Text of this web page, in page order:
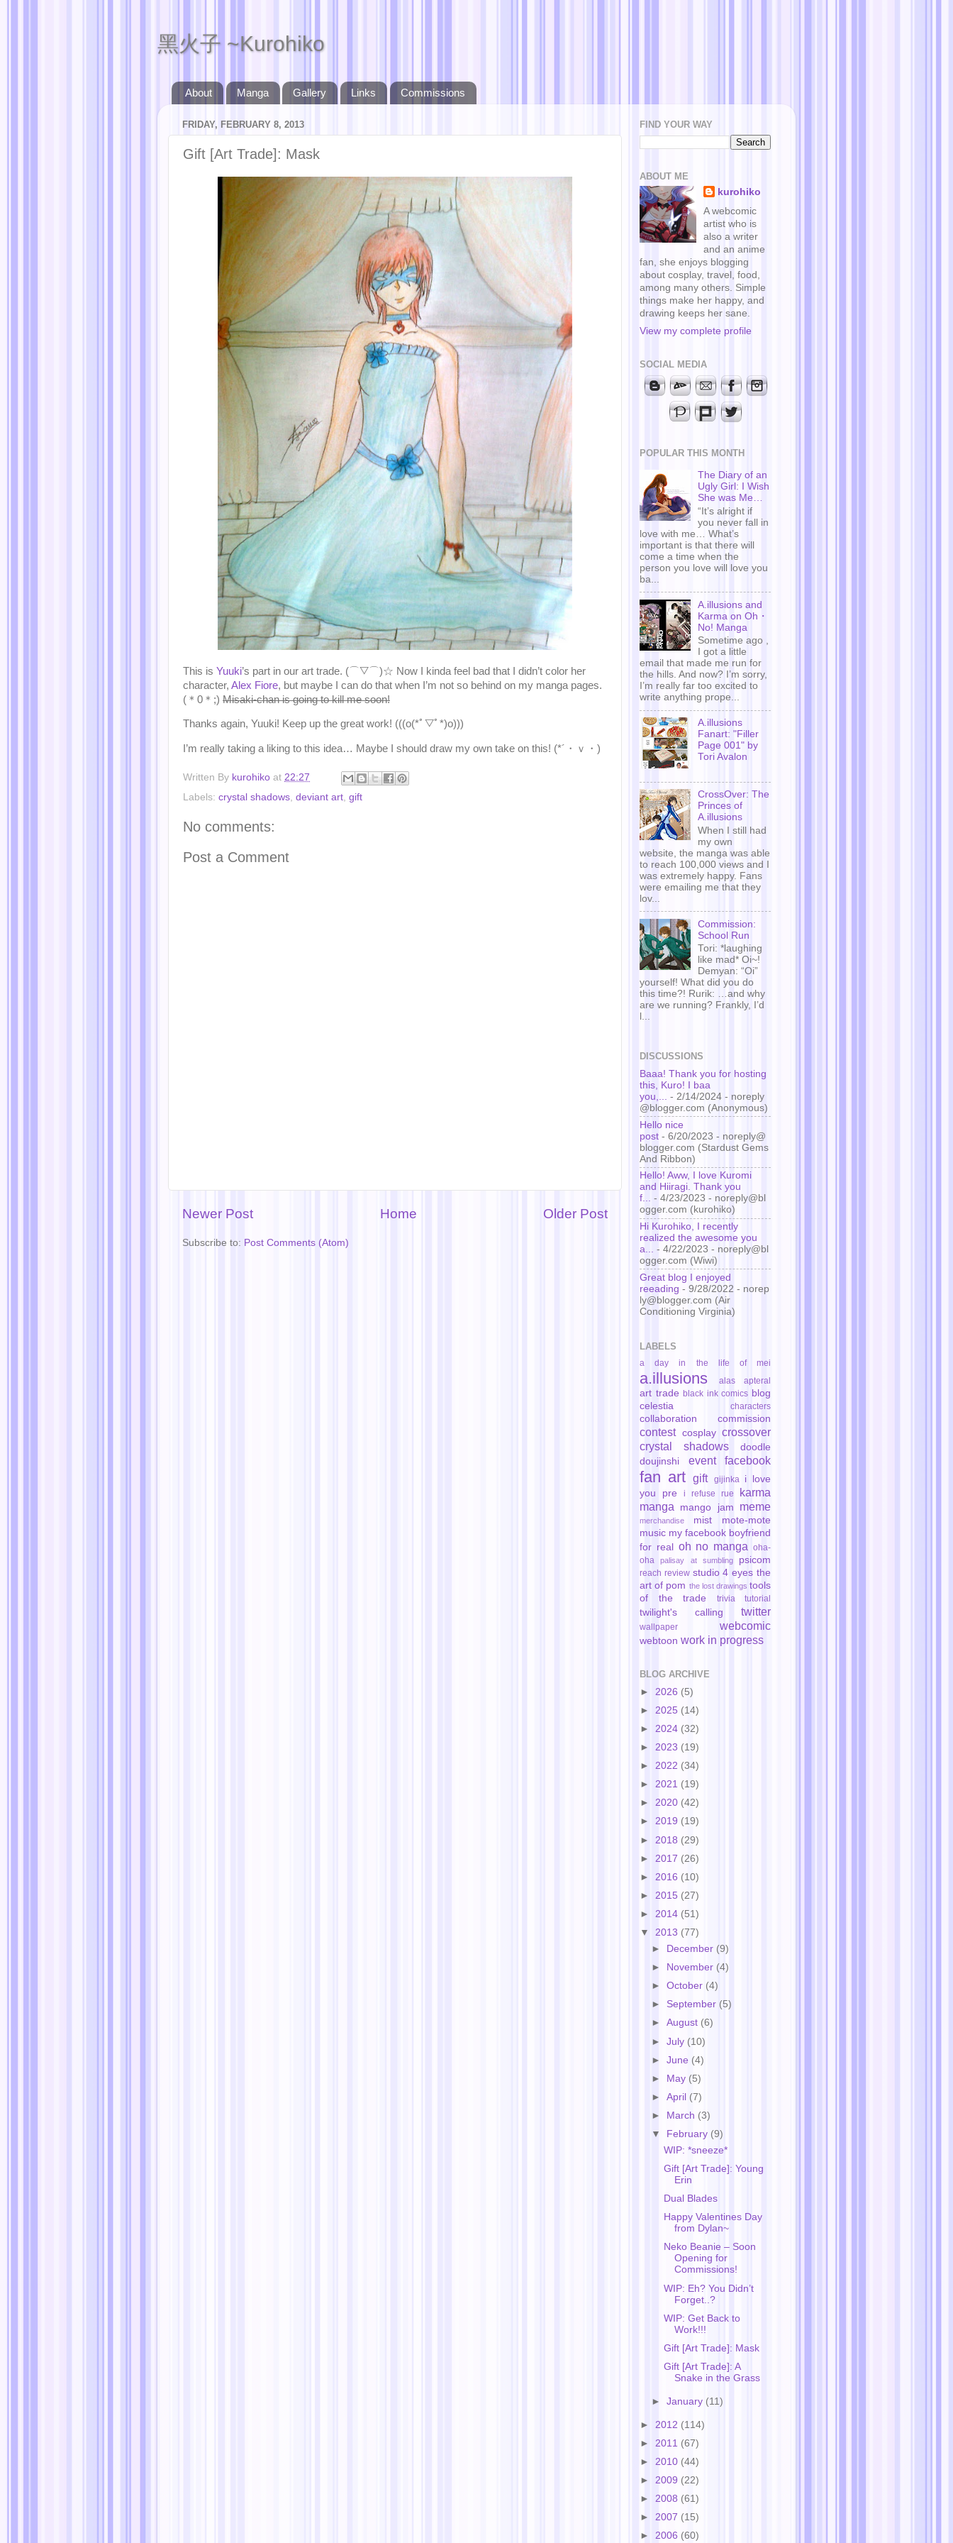
黑火子 ~Kurohiko
About Manga Gallery Links Commissions
FRIDAY, FEBRUARY 8, 2013
Gift [Art Trade]: Mask
This is Yuuki’s part in our art trade. (⌒▽⌒)☆ Now I kinda feel bad that I didn’t color her
character, Alex Fiore, but maybe I can do that when I’m not so behind on my manga pages.
(＊0＊;) Misaki-chan is going to kill me soon!
Thanks again, Yuuki! Keep up the great work! (((o(*ﾟ▽ﾟ*)o)))
I’m really taking a liking to this idea… Maybe I should draw my own take on this! (*´・ｖ・)
Written By kurohiko at 22:27
Labels: crystal shadows deviant art gift
No comments:
Post a Comment
Newer Post Older Post
Home
Subscribe to: Post Comments (Atom)
FIND YOUR WAY
ABOUT ME
kurohiko
A webcomic
artist who is
also a writer
and an anime
fan, she enjoys blogging
about cosplay, travel, food,
among many others. Simple
things make her happy, and
drawing keeps her sane.
View my complete profile
SOCIAL MEDIA
POPULAR THIS MONTH
The Diary of an
Ugly Girl: I Wish
She was Me…
“It’s alright if
you never fall in
love with me… What’s
important is that there will
come a time when the
person you love will love you
ba...
A.illusions and
Karma on Oh・
No! Manga
Sometime ago ,
I got a little
email that made me run for
the hills. And now? I’m sorry,
I’m really far too excited to
write anything prope...
A.illusions
Fanart: "Filler
Page 001" by
Tori Avalon
CrossOver: The
Princes of
A.illusions
When I still had
my own
website, the manga was able
to reach 100,000 views and I
was extremely happy. Fans
were emailing me that they
lov...
Commission:
School Run
Tori: *laughing
like mad* Oi~!
Demyan: “Oi”
yourself! What did you do
this time?! Rurik: …and why
are we running? Frankly, I’d
l...
DISCUSSIONS
Baaa! Thank you for hosting
this, Kuro! I baa
you,...
- 2/14/2024 - noreply
@blogger.com (Anonymous)
Hello nice
post - 6/20/2023 - noreply@
blogger.com (Stardust Gems
And Ribbon)
Hello! Aww, I love Kuromi
and Hiiragi. Thank you
f... - 4/23/2023 - noreply@bl
ogger.com (kurohiko)
Hi Kurohiko, I recently
realized the awesome you
a... - 4/22/2023 - noreply@bl
ogger.com (Wiwi)
Great blog I enjoyed
reeading - 9/28/2022 - norep
ly@blogger.com (Air
Conditioning Virginia)
LABELS
a day in the life of mei
a.illusions alas apteral
art trade black ink comics blog
celestia
characters
collaboration commission
contest cosplay crossover
crystal shadows
doodle
doujinshi
event facebook
fan art gift gijinka
i love
you pre
i refuse rue
karma
manga
mango jam meme
merchandise mist
mote-mote
music my facebook boyfriend
for real oh no manga oha-
oha
palisay at sumbling psicom
reach review studio 4 eyes the
art of pom the lost drawings tools
of the trade
trivia tutorial
twilight's calling twitter
wallpaper webcomic
webtoon work in progress
BLOG ARCHIVE
► 2026 (5)
► 2025 (14)
► 2024 (32)
► 2023 (19)
► 2022 (34)
► 2021 (19)
► 2020 (42)
► 2019 (19)
► 2018 (29)
► 2017 (26)
► 2016 (10)
► 2015 (27)
► 2014 (51)
▼ 2013 (77)
►
December (9)
►
November (4)
►October (4)
► September (5)
►August (6)
►July (10)
►June (4)
►
May (5)
►April (7)
►
March (3)
▼
February (9)
WIP: *sneeze*
Gift [Art Trade]: Young
Erin
Dual Blades
Happy Valentines Day
from Dylan~
Neko Beanie – Soon
Opening for
Commissions!
WIP: Eh? You Didn’t
Forget..?
WIP: Get Back to
Work!!!
Gift [Art Trade]: Mask
Gift [Art Trade]: A
Snake in the Grass
►January (11)
► 2012 (114)
► 2011 (67)
► 2010 (44)
► 2009 (22)
► 2008 (61)
► 2007 (15)
► 2006 (60)